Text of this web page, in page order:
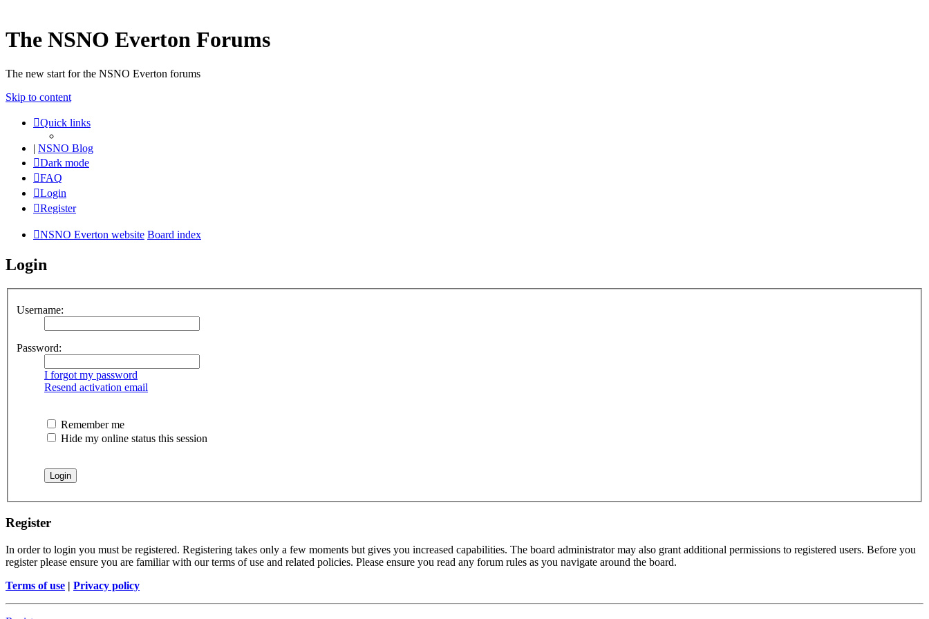
The NSNO Everton Forums
The new start for the NSNO Everton forums
Skip to content
Quick links
| NSNO Blog
Dark mode
FAQ
Login
Register
NSNO Everton website Board index
Login
Username:
Password:
I forgot my password
Resend activation email
Remember me
Hide my online status this session
Register
In order to login you must be registered. Registering takes only a few moments but gives you increased capabilities. The board administrator may also grant additional permissions to registered users. Before you
register please ensure you are familiar with our terms of use and related policies. Please ensure you read any forum rules as you navigate around the board.
Terms of use | Privacy policy